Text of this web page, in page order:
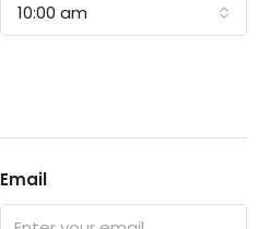
10:00 am
Email